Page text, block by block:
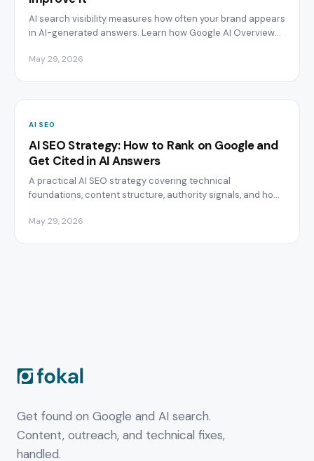
AI search visibility measures how often your brand appears
in AI-generated answers. Learn how Google AI Overviews,
May 29, 2026
AI SEO
AI SEO Strategy: How to Rank on Google and
Get Cited in AI Answers
A practical AI SEO strategy covering technical
foundations, content structure, authority signals, and how
Overviews.
May 29, 2026
Get found on Google and AI search.
Content, outreach, and technical fixes,
handled.